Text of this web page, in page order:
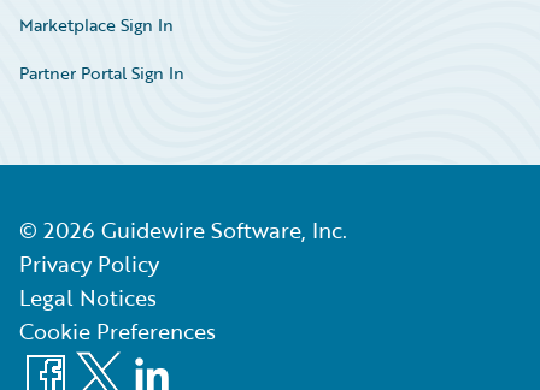
Marketplace Sign In
Partner Portal Sign In
© 2026 Guidewire Software, Inc.
Privacy Policy
Legal Notices
Cookie Preferences
Facebook
X LinkedIn